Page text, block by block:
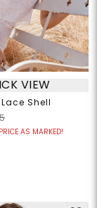
VIEW
Shell
AS MARKED!